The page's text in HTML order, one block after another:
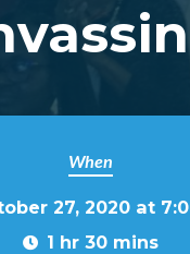
When
27, 2020 at
1 hr 30 mins